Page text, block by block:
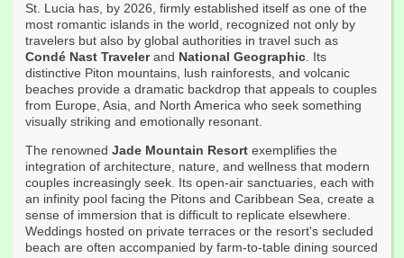
St. Lucia has, by 2026, firmly established itself as one of the
most romantic islands in the world, recognized not only by
travelers but also by global authorities in travel such as
Condé Nast Travelerand National Geographic. Its
distinctive Piton mountains, lush rainforests, and volcanic
beaches provide a dramatic backdrop that appeals to couples
from Europe, Asia, and North America who seek something
visually striking and emotionally resonant.
The renowned Jade Mountain Resort exemplifies the
integration of architecture, nature, and wellness that modern
couples increasingly seek. Its open-air sanctuaries, each with
an infinity pool facing the Pitons and Caribbean Sea, create a
sense of immersion that is difficult to replicate elsewhere.
Weddings hosted on private terraces or the resort's secluded
beach are often accompanied by farm-to-table dining sourced